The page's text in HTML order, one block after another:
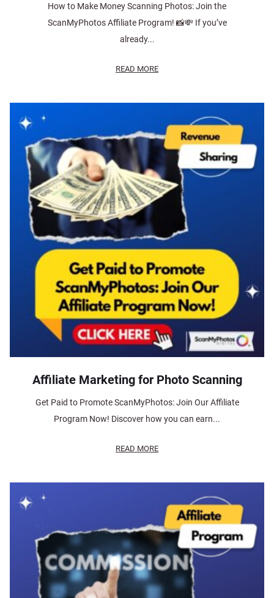
How to Make Money Scanning Photos: Join the
ScanMyPhotos Affiliate Program! 📸💸 If you’ve
already...
READ MORE
Affiliate Marketing for Photo Scanning
Get Paid to Promote ScanMyPhotos: Join Our Affiliate
Program Now! Discover how you can earn...
READ MORE